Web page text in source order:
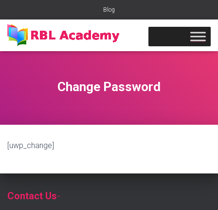
Blog
Change Password
[uwp_change]
Contact Us-